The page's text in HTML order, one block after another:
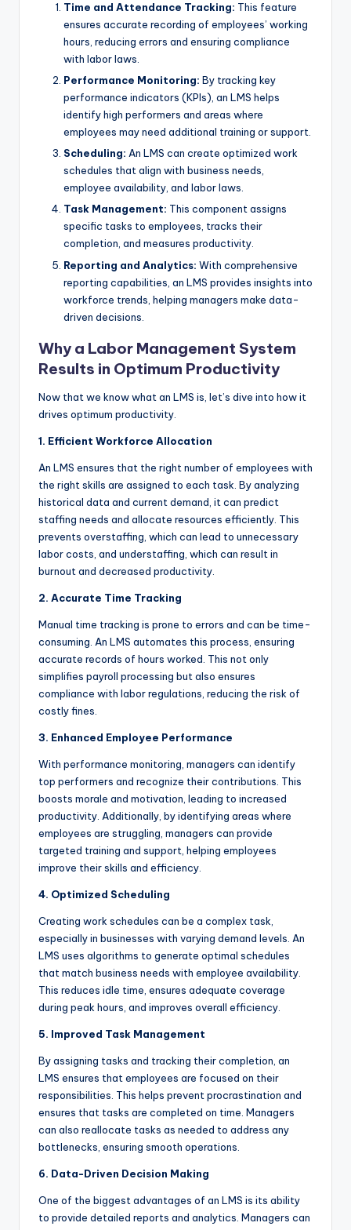
Time and Attendance Tracking: This feature
ensures accurate recording of employees’ working
hours, reducing errors and ensuring compliance
with labor laws.
Performance Monitoring: By tracking key
performance indicators (KPIs), an LMS helps
identify high performers and areas where
employees may need additional training or support.
Scheduling: An LMS can create optimized work
schedules that align with business needs,
employee availability, and labor laws.
Task Management: This component assigns
specific tasks to employees, tracks their
completion, and measures productivity.
Reporting and Analytics: With comprehensive
reporting capabilities, an LMS provides insights into
workforce trends, helping managers make data-
driven decisions.
Why a Labor Management System
Results in Optimum Productivity
Now that we know what an LMS is, let’s dive into how it
drives optimum productivity.
1. Efficient Workforce Allocation
An LMS ensures that the right number of employees with
the right skills are assigned to each task. By analyzing
historical data and current demand, it can predict
staffing needs and allocate resources efficiently. This
prevents overstaffing, which can lead to unnecessary
labor costs, and understaffing, which can result in
burnout and decreased productivity.
2. Accurate Time Tracking
Manual time tracking is prone to errors and can be time-
consuming. An LMS automates this process, ensuring
accurate records of hours worked. This not only
simplifies payroll processing but also ensures
compliance with labor regulations, reducing the risk of
costly fines.
3. Enhanced Employee Performance
With performance monitoring, managers can identify
top performers and recognize their contributions. This
boosts morale and motivation, leading to increased
productivity. Additionally, by identifying areas where
employees are struggling, managers can provide
targeted training and support, helping employees
improve their skills and efficiency.
4. Optimized Scheduling
Creating work schedules can be a complex task,
especially in businesses with varying demand levels. An
LMS uses algorithms to generate optimal schedules
that match business needs with employee availability.
This reduces idle time, ensures adequate coverage
during peak hours, and improves overall efficiency.
5. Improved Task Management
By assigning tasks and tracking their completion, an
LMS ensures that employees are focused on their
responsibilities. This helps prevent procrastination and
ensures that tasks are completed on time. Managers
can also reallocate tasks as needed to address any
bottlenecks, ensuring smooth operations.
6. Data-Driven Decision Making
One of the biggest advantages of an LMS is its ability
to provide detailed reports and analytics. Managers can